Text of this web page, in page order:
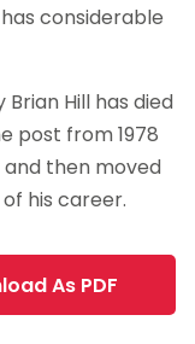
considerable
Hill has died
post from 1978
and then moved
his career.
As PDF